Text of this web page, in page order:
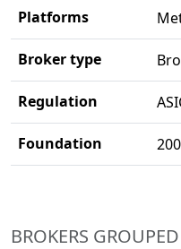
Platforms
Broker type
Regulation
Foundation
BROKERS